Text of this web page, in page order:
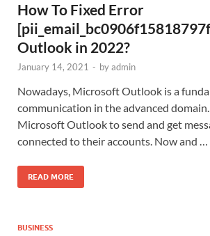
How To Fixed Error
Outlook in 2022?
January 14, 2021 - byadmin
Nowadays, Microsoft Outlook is a
communication in the advanced
Microsoft Outlook to send and get
connected to their accounts. Now and …
READ MORE
BUSINESS